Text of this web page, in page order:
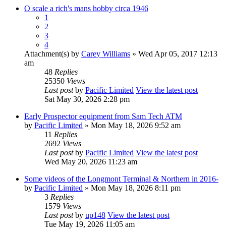
O scale a rich's mans hobby circa 1946
1
2
3
4
Attachment(s) by Carey Williams » Wed Apr 05, 2017 12:13
am
48 Replies
25350 Views
Last postby Pacific Limited View the latest post
Sat May 30, 2026 2:28 pm
Early Prospector equipment from Sam Tech ATM
by Pacific Limited » Mon May 18, 2026 9:52 am
11 Replies
2692 Views
Last postby Pacific Limited View the latest post
Wed May 20, 2026 11:23 am
Some videos of the Longmont Terminal & Northern in 2016-
by Pacific Limited » Mon May 18, 2026 8:11 pm
3 Replies
1579 Views
Last postby up148 View the latest post
Tue May 19, 2026 11:05 am